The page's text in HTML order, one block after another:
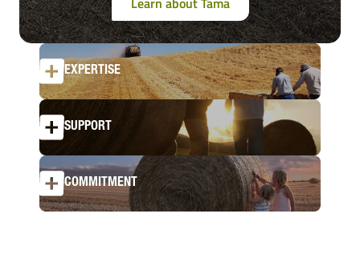
EXPERTISE
SUPPORT
COMMITMENT